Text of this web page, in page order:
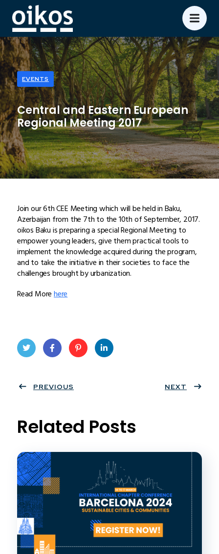
EVENTS
Central and Eastern European
Regional Meeting 2017
Join our 6th CEE Meeting which will be held in Baku,
Azerbaijan from the 7th to the 10th of September, 2017.
oikos Baku is preparing a special Regional Meeting to
empower young leaders, give them practical tools to
implement the knowledge acquired during the program,
and to take the initiative in their societies to face the
challenges brought by urbanization.
Read Morehere
ter
book
eres
PREVIOUS NEXT
Related Posts